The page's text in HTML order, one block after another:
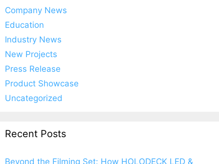
Company News
Education
Industry News
New Projects
Press Release
Product Showcase
Uncategorized
Recent Posts
Beyond the Filming Set: How HOLODECK LED &